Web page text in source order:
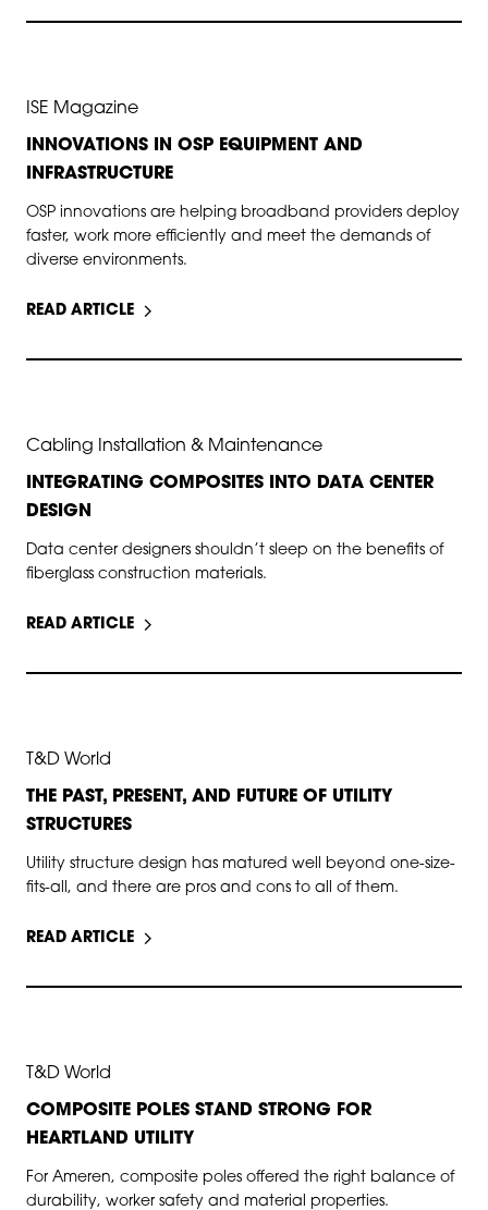
ISE Magazine
INNOVATIONS IN OSP EQUIPMENT AND
INFRASTRUCTURE
OSP innovations are helping broadband providers deploy
faster, work more efficiently and meet the demands of
diverse environments.
READ ARTICLE
Cabling Installation & Maintenance
INTEGRATING COMPOSITES INTO DATA CENTER
DESIGN
Data center designers shouldn’t sleep on the benefits of
fiberglass construction materials.
READ ARTICLE
T&D World
THE PAST, PRESENT, AND FUTURE OF UTILITY
STRUCTURES
Utility structure design has matured well beyond one-size-
fits-all, and there are pros and cons to all of them.
READ ARTICLE
T&D World
COMPOSITE POLES STAND STRONG FOR
HEARTLAND UTILITY
For Ameren, composite poles offered the right balance of
durability, worker safety and material properties.